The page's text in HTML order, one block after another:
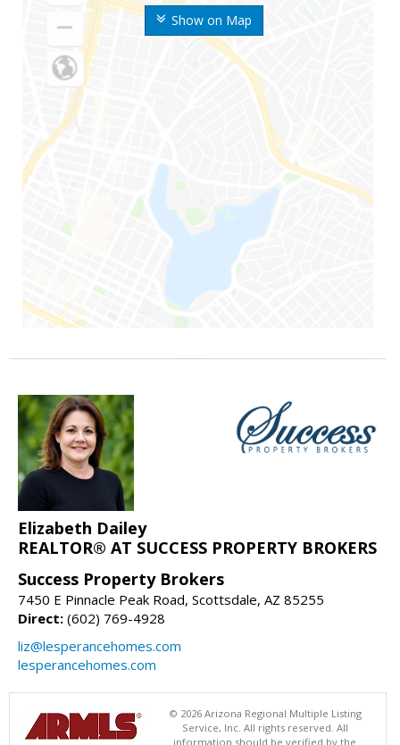
Show on Map
Elizabeth Dailey
REALTOR® AT SUCCESS PROPERTY BROKERS
Success Property Brokers
7450 E Pinnacle Peak Road, Scottsdale, AZ 85255
Direct: (602) 769-4928
liz@lesperancehomes.com
lesperancehomes.com
© 2026 Arizona Regional Multiple Listing
Service, Inc. All rights reserved. All
information should be verified by the